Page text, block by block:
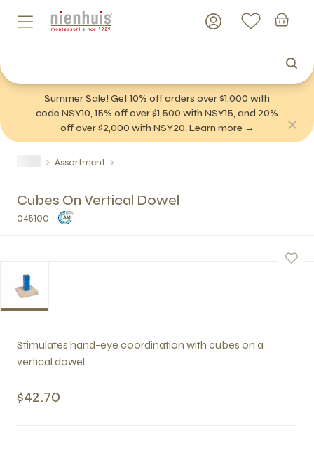
Summer Sale! Get 10% off orders over $1,000 with
code NSY10, 15% off over $1,500 with NSY15, and 20%
off over $2,000 with NSY20. Learn more →
Assortment
Cubes On Vertical Dowel
045100
Stimulates hand-eye coordination with cubes on a
vertical dowel.
$42.70